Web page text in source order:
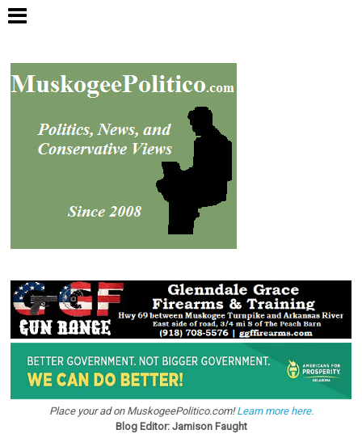
Place your ad on MuskogeePolitico.com!Learn more here.
Blog Editor: Jamison Faught